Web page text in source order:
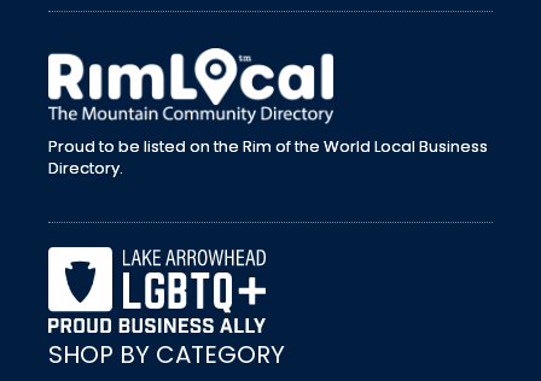
external link
Proud to be listed on the Rim of the World Local Business
Directory.
SHOP BY CATEGORY